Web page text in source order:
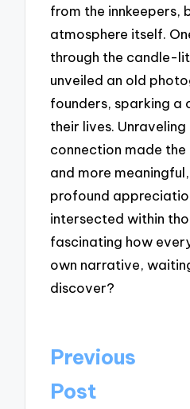
from the innkeepers,
atmosphere itself.
through the candle-
unveiled an old
founders, sparking a
their lives.
connection made
and more
profound
intersected within
fascinating how
own narrative,
discover?
Post
navigation
Previous
Post